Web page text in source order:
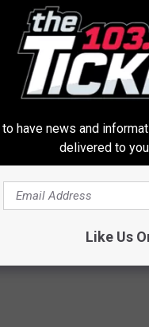
OF THE 1980S
have news and
delivered to
Like Us